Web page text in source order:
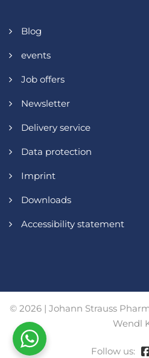
Blog
events
Job offers
Newsletter
Delivery service
Data protection
Imprint
Downloads
Accessibility statement
© 2026 | Johann Strauss
Wendl
Follow us: